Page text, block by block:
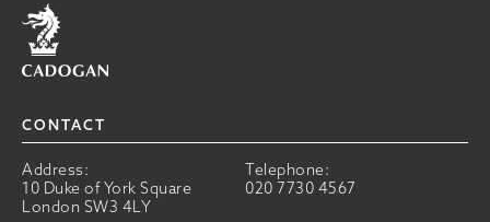
Home
CONTACT
Address:
10 Duke of York Square
London SW3 4LY
Telephone:
020 7730 4567